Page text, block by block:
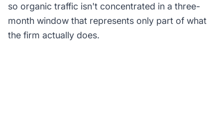
so organic traffic isn't concentrated in a three-
month window that represents only part of what
the firm actually does.